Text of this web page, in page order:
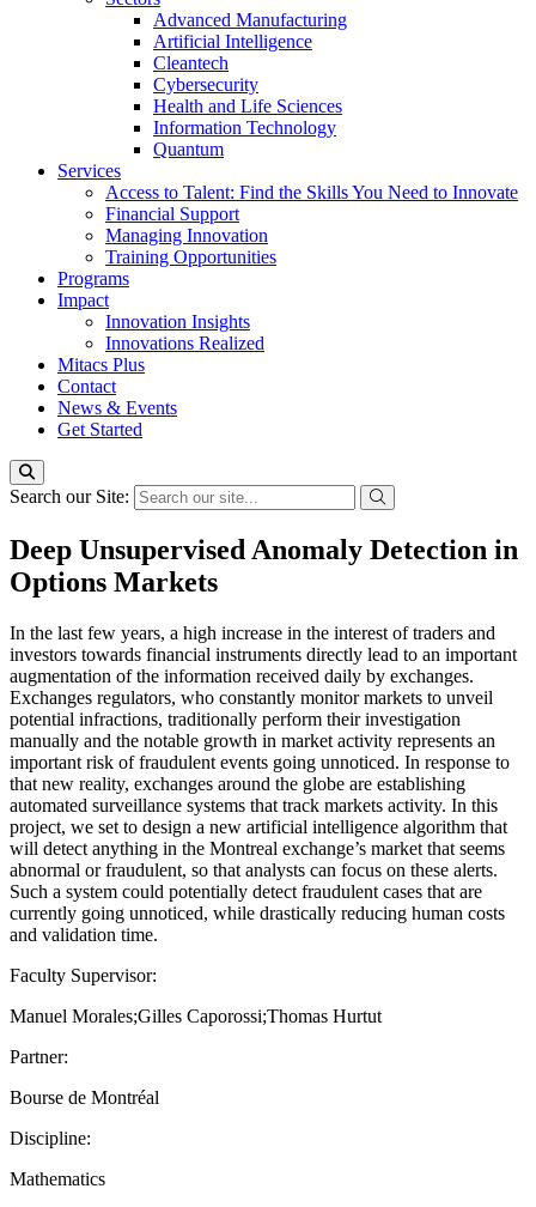
Advanced Manufacturing
Artificial Intelligence
Cleantech
Cybersecurity
Health and Life Sciences
Information Technology
Quantum
Services
Access to Talent: Find the Skills You Need to Innovate
Financial Support
Managing Innovation
Training Opportunities
Programs
Impact
Innovation Insights
Innovations Realized
Mitacs Plus
Contact
News & Events
Get Started
Search our Site:
Deep Unsupervised Anomaly Detection in
Options Markets
In the last few years, a high increase in the interest of traders and
investors towards financial instruments directly lead to an important
augmentation of the information received daily by exchanges.
Exchanges regulators, who constantly monitor markets to unveil
potential infractions, traditionally perform their investigation
manually and the notable growth in market activity represents an
important risk of fraudulent events going unnoticed. In response to
that new reality, exchanges around the globe are establishing
automated surveillance systems that track markets activity. In this
project, we set to design a new artificial intelligence algorithm that
will detect anything in the Montreal exchange’s market that seems
abnormal or fraudulent, so that analysts can focus on these alerts.
Such a system could potentially detect fraudulent cases that are
currently going unnoticed, while drastically reducing human costs
and validation time.
Faculty Supervisor:
Manuel Morales;Gilles Caporossi;Thomas Hurtut
Partner:
Bourse de Montréal
Discipline:
Mathematics